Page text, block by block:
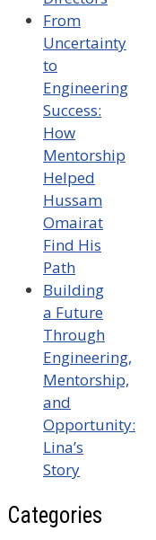
From
Uncertainty
to
Engineering
Success:
How
Mentorship
Helped
Hussam
Omairat
Find His
Path
Building
a Future
Through
Engineering,
Mentorship,
and
Opportunity:
Lina’s
Story
Categories